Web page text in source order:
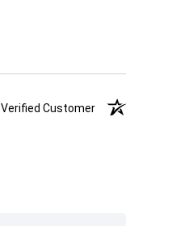
Verified Customer